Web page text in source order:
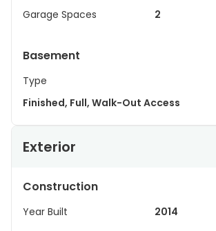
Garage Spaces
2
Basement
Type
Finished, Full, Walk-Out Access
Exterior
Construction
Year Built 2014